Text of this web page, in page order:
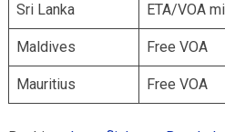
Sri Lanka ETA/VOA
Maldives Free VOA
Mauritius Free VOA